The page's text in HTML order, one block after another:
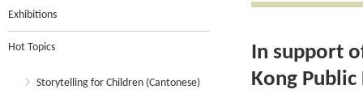
Exhibitions
Hot Topics
Storytelling for Children (Cantonese)
In support
Kong Public